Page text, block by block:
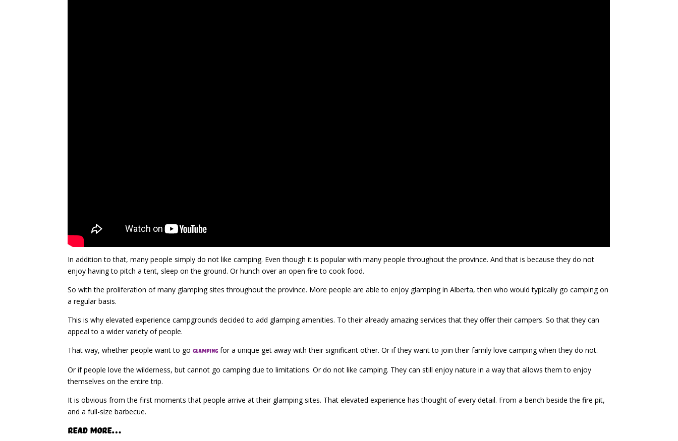
In addition to that, many people simply do not like camping. Even though it is popular with many people throughout the province. And that is because they do not
enjoy having to pitch a tent, sleep on the ground. Or hunch over an open fire to cook food.
So with the proliferation of many glamping sites throughout the province. More people are able to enjoy glamping in Alberta, then who would typically go camping on
a regular basis.
This is why elevated experience campgrounds decided to add glamping amenities. To their already amazing services that they offer their campers. So that they can
appeal to a wider variety of people.
That way, whether people want to goglamping for a unique get away with their significant other. Or if they want to join their family love camping when they do not.
Or if people love the wilderness, but cannot go camping due to limitations. Or do not like camping. They can still enjoy nature in a way that allows them to enjoy
themselves on the entire trip.
It is obvious from the first moments that people arrive at their glamping sites. That elevated experience has thought of every detail. From a bench beside the fire pit,
and a full-size barbecue.
Read More…